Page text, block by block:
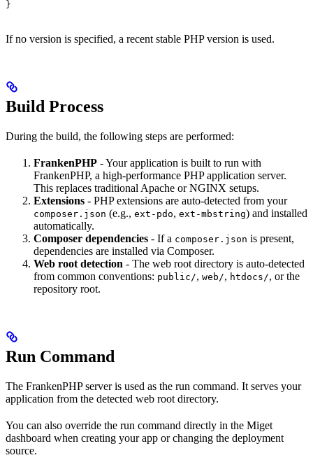
}
If no version is specified, a recent stable PHP version is used.
Build Process
During the build, the following steps are performed:
FrankenPHP - Your application is built to run with
FrankenPHP, a high-performance PHP application server.
This replaces traditional Apache or NGINX setups.
Extensions - PHP extensions are auto-detected from your
composer.json (e.g., ext-pdo, ext-mbstring) and installed
automatically.
Composer dependencies - If a composer.json is present,
dependencies are installed via Composer.
Web root detection - The web root directory is auto-detected
from common conventions: public/, web/, htdocs/, or the
repository root.
Run Command
The FrankenPHP server is used as the run command. It serves your
application from the detected web root directory.
You can also override the run command directly in the Miget
dashboard when creating your app or changing the deployment
source.